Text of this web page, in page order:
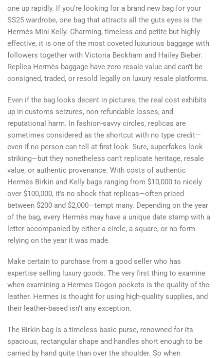
one up rapidly. If you’re looking for a brand new bag for your
SS25 wardrobe, one bag that attracts all the guts eyes is the
Hermès Mini Kelly. Charming, timeless and petite but highly
effective, it is one of the most coveted luxurious baggage with
followers together with Victoria Beckham and Hailey Bieber.
Replica Hermès baggage have zero resale value and can’t be
consigned, traded, or resold legally on luxury resale platforms.
Even if the bag looks decent in pictures, the real cost exhibits
up in customs seizures, non-refundable losses, and
reputational harm. In fashion-savvy circles, replicas are
sometimes considered as the shortcut with no type credit—
even if no person can tell at first look. Sure, superfakes look
striking—but they nonetheless can’t replicate heritage, resale
value, or authentic provenance. With costs of authentic
Hermès Birkin and Kelly bags ranging from $10,000 to nicely
over $100,000, it’s no shock that replicas—often priced
between $200 and $2,000—tempt many. Depending on the year
of the bag, every Hermès may have a unique date stamp with a
letter accompanied by either a circle, a square, or no form
relying on the year it was made.
Make certain to purchase from a good seller who has
expertise selling luxury goods. The very first thing to examine
when examining a Hermes Dogon pockets is the quality of the
leather. Hermes is thought for using high-quality supplies, and
their leather-based isn’t any exception.
The Birkin bag is a timeless basic purse, renowned for its
spacious, rectangular shape and handles short enough to be
carried by hand quite than over the shoulder. So when